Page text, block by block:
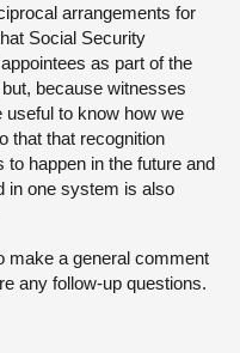
arrangements for
Social Security
as part of the
because witnesses
useful to know how we
that that recognition
happen in the future and
in one system is also
make a general comment
any follow-up questions.